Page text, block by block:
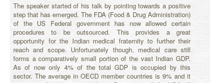
The speaker started of his talk by pointing towards a positive
step that has emerged. The FDA (Food & Drug Administration)
of the US Federal government has now allowed certain
procedures to be outsourced. This provides a great
opportunity for the Indian medical fraternity to further their
reach and scope. Unfortunately though, medical care still
forms a comparatively small portion of the vast Indian GDP.
As of now only 4% of the total GDP is occupied by this
sector. The average in OECD member countries is 9% and it